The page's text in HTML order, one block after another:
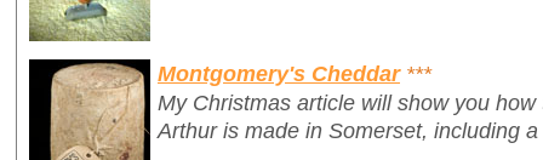
Montgomery's Cheddar ***
My Christmas article will show you
Arthur is made in Somerset, including